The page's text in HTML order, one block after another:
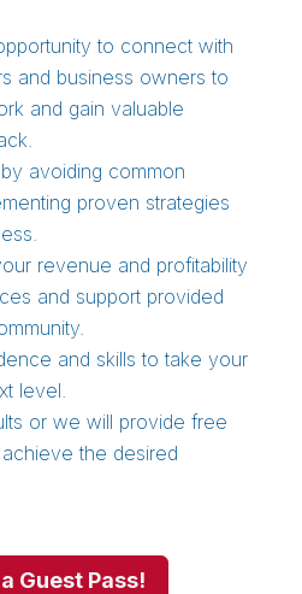
to connect with
and business owners to
and gain valuable
avoiding common
proven strategies
revenue and profitability
and support provided
and skills to take your
level.
or we will provide free
the desired
Guest Pass!